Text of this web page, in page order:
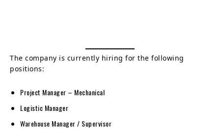
The company is currently hiring for the following
positions:
Project Manager – Mechanical
Logistic Manager
Warehouse Manager / Supervisor